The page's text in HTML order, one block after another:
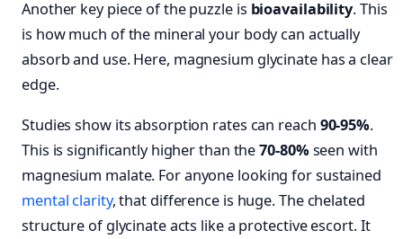
Another key piece of the puzzle is bioavailability. This
is how much of the mineral your body can actually
absorb and use. Here, magnesium glycinate has a clear
edge.
Studies show its absorption rates can reach 90-95%.
This is significantly higher than the70-80%seen with
magnesium malate. For anyone looking for sustained
mental clarity, that difference is huge. The chelated
structure of glycinate acts like a protective escort. It